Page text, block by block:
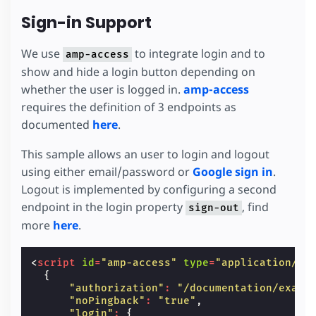
Sign-in Support
We use amp-access to integrate login and to
show and hide a login button depending on
whether the user is logged in. amp-access
requires the definition of 3 endpoints as
documented here.
This sample allows an user to login and logout
using either email/password or Google sign in.
Logout is implemented by configuring a second
endpoint in the login property sign-out , find
more here.
<script id ="amp-access" type="application/
{
"authorization" :
"/documentation/
"noPingback" : "true" ,